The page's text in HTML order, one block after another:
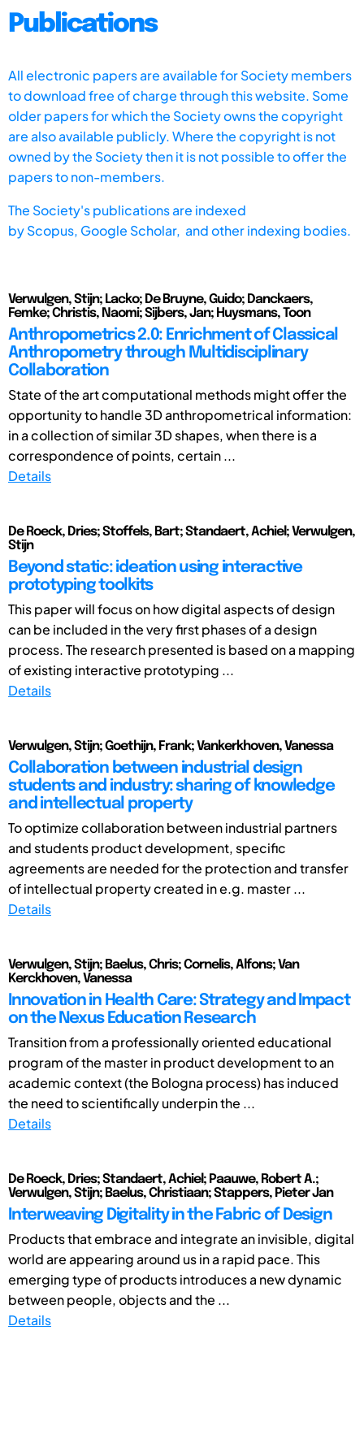
Publications
All electronic papers are available for Society members
to download free of charge through this website. Some
older papers for which the Society owns the copyright
are also available publicly. Where the copyright is not
owned by the Society then it is not possible to offer the
papers to non-members.
The Society's publications are indexed
byScopus, Google Scholar, and other indexing bodies.
Verwulgen, Stijn; Lacko; De Bruyne, Guido; Danckaers,
Femke; Christis, Naomi; Sijbers, Jan; Huysmans, Toon
Anthropometrics 2.0: Enrichment of Classical
Anthropometry through Multidisciplinary
Collaboration
State of the art computational methods might offer the
opportunity to handle 3D anthropometrical information:
in a collection of similar 3D shapes, when there is a
correspondence of points, certain ...
Details
De Roeck, Dries; Stoffels, Bart; Standaert, Achiel; Verwulgen,
Stijn
Beyond static: ideation using interactive
prototyping toolkits
This paper will focus on how digital aspects of design
can be included in the very first phases of a design
process. The research presented is based on a mapping
of existing interactive prototyping ...
Details
Verwulgen, Stijn; Goethijn, Frank; Vankerkhoven, Vanessa
Collaboration between industrial design
students and industry: sharing of knowledge
and intellectual property
To optimize collaboration between industrial partners
and students product development, specific
agreements are needed for the protection and transfer
of intellectual property created in e.g. master ...
Details
Verwulgen, Stijn; Baelus, Chris; Cornelis, Alfons; Van
Kerckhoven, Vanessa
Innovation in Health Care: Strategy and Impact
on the Nexus Education Research
Transition from a professionally oriented educational
program of the master in product development to an
academic context (the Bologna process) has induced
the need to scientifically underpin the ...
Details
De Roeck, Dries; Standaert, Achiel; Paauwe, Robert A.;
Verwulgen, Stijn; Baelus, Christiaan; Stappers, Pieter Jan
Interweaving Digitality in the Fabric of Design
Products that embrace and integrate an invisible, digital
world are appearing around us in a rapid pace. This
emerging type of products introduces a new dynamic
between people, objects and the ...
Details